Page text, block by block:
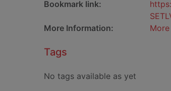
Bookmark link:
More Information:
Tags
No tags available as yet